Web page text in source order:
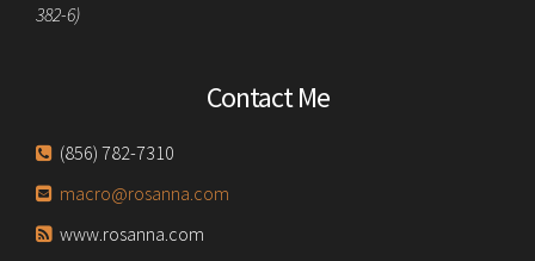
382-6)
Contact Me
(856) 782-7310
macro@rosanna.com
www.rosanna.com